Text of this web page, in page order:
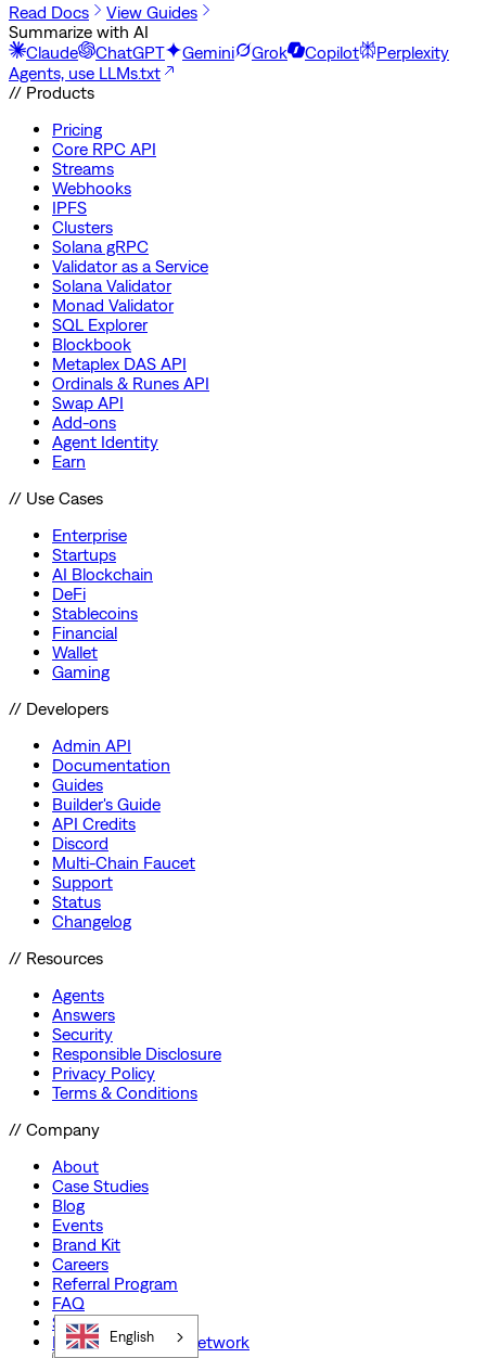
Read Docs
View Guides
Summarize with AI
Claude
ChatGPT Gemini Grok Copilot
Perplexity
Agents, use LLMs.txt
// Products
Pricing
Core RPC API
Streams
Webhooks
IPFS
Clusters
Solana gRPC
Validator as a Service
Solana Validator
Monad Validator
SQL Explorer
Blockbook
Metaplex DAS API
Ordinals & Runes API
Swap API
Add-ons
Agent Identity
Earn
// Use Cases
Enterprise
Startups
AI Blockchain
DeFi
Stablecoins
Financial
Wallet
Gaming
// Developers
Admin API
Documentation
Guides
Builder's Guide
API Credits
Discord
Multi-Chain Faucet
Support
Status
Changelog
// Resources
Agents
Answers
Security
Responsible Disclosure
Privacy Policy
Terms & Conditions
// Company
About
Case Studies
Blog
Events
Brand Kit
Careers
Referral Program
FAQ
Startup Program
Preferred Partner Network
English